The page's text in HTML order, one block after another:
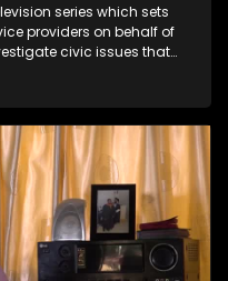
series which sets
providers on behalf of
civic issues that